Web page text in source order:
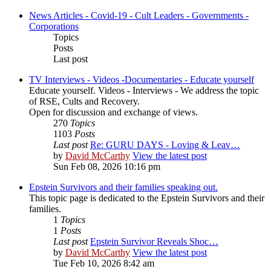
News Articles - Covid-19 - Cult Leaders - Governments -
Corporations
Topics
Posts
Last post
TV Interviews - Videos -Documentaries - Educate yourself
Educate yourself. Videos - Interviews - We address the topic
of RSE, Cults and Recovery.
Open for discussion and exchange of views.
270 Topics
1103 Posts
Last post Re: GURU DAYS - Loving & Leav…
by David McCarthy View the latest post
Sun Feb 08, 2026 10:16 pm
Epstein Survivors and their families speaking out.
This topic page is dedicated to the Epstein Survivors and their
families.
1 Topics
1 Posts
Last post Epstein Survivor Reveals Shoc…
by David McCarthy View the latest post
Tue Feb 10, 2026 8:42 am